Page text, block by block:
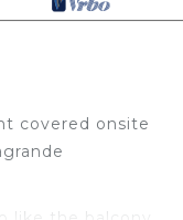
covered onsite